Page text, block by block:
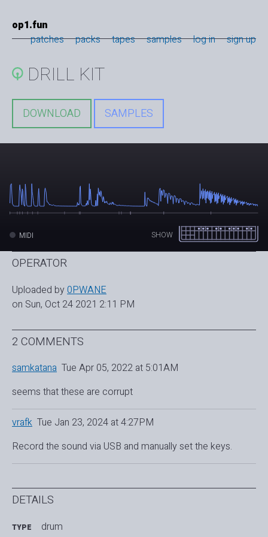
op1.fun
patches
packs tapes samples log in sign up
DRILL KIT
DOWNLOAD SAMPLES
SHOW
MIDI
OPERATOR
Uploaded by0PWANE
on Sun, Oct 24 2021 2:11 PM
2 COMMENTS
samkatana Tue Apr 05, 2022 at 5:01AM
seems that these are corrupt
vrafk Tue Jan 23, 2024 at 4:27PM
Record the sound via USB and manually set the keys.
DETAILS
TYPE drum